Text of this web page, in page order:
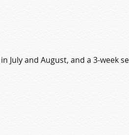
July and August, and a 3-week